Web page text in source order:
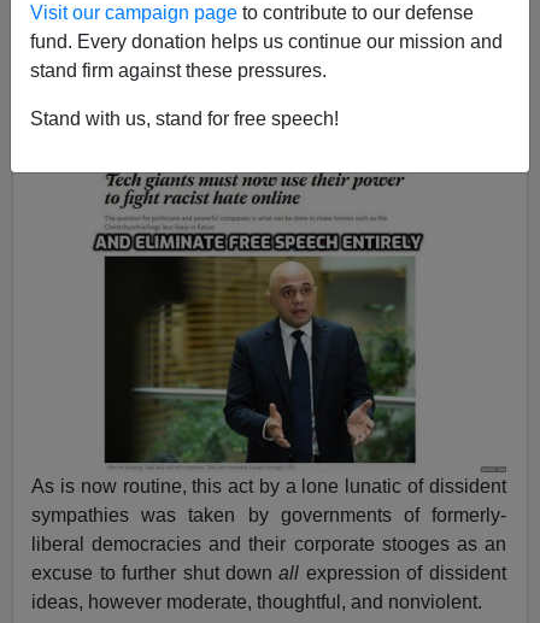
Visit our campaign page to contribute to our defense
fund. Every donation helps us continue our mission and
stand firm against these pressures.
Stand with us, stand for free speech!
Eloquence of the month
Mid-March saw the
atrocity in New Zealand, where
two mosques in the city of Christchurch, killing fifty
people.
As is now routine, this act by a lone lunatic of dissident
sympathies was taken by governments of formerly-
liberal democracies and their corporate stooges as an
excuse to further shut downall expression of dissident
ideas, however moderate, thoughtful, and nonviolent.